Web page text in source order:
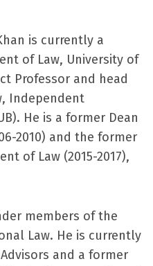
is currently a
of Law, University of
Professor and head
Independent
He is a former Dean
2010) and the former
of Law (2015-2017),
members of the
Law. He is currently
and a former